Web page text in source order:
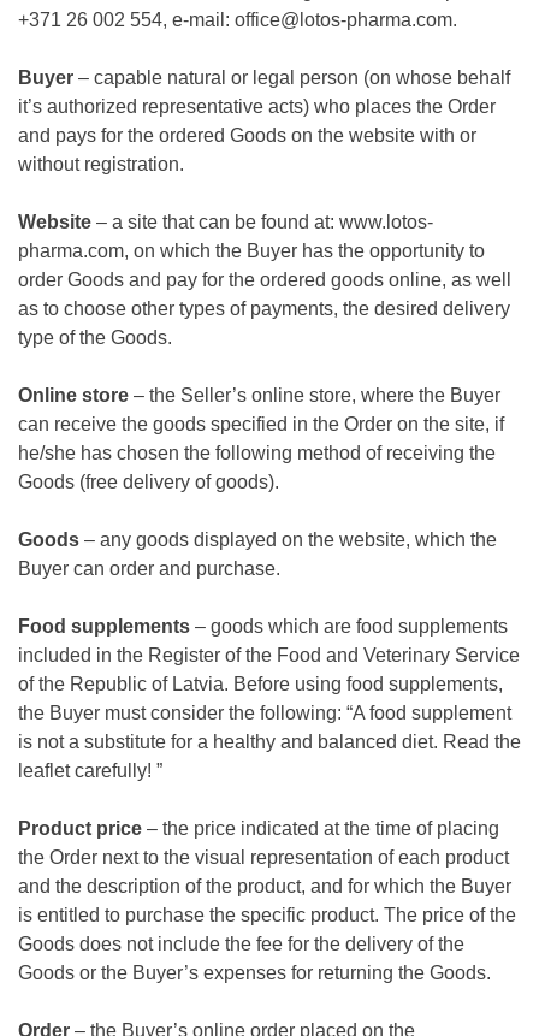
+371 26 002 554, e-mail: office@lotos-pharma.com.
Buyer – capable natural or legal person (on whose behalf
it’s authorized representative acts) who places the Order
and pays for the ordered Goods on the website with or
without registration.
Website – a site that can be found at: www.lotos-
pharma.com, on which the Buyer has the opportunity to
order Goods and pay for the ordered goods online, as well
as to choose other types of payments, the desired delivery
type of the Goods.
Online store – the Seller’s online store, where the Buyer
can receive the goods specified in the Order on the site, if
he/she has chosen the following method of receiving the
Goods (free delivery of goods).
Goods – any goods displayed on the website, which the
Buyer can order and purchase.
Food supplements – goods which are food supplements
included in the Register of the Food and Veterinary Service
of the Republic of Latvia. Before using food supplements,
the Buyer must consider the following: “A food supplement
is not a substitute for a healthy and balanced diet. Read the
leaflet carefully! ”
Product price – the price indicated at the time of placing
the Order next to the visual representation of each product
and the description of the product, and for which the Buyer
is entitled to purchase the specific product. The price of the
Goods does not include the fee for the delivery of the
Goods or the Buyer’s expenses for returning the Goods.
Order – the Buyer’s online order placed on the